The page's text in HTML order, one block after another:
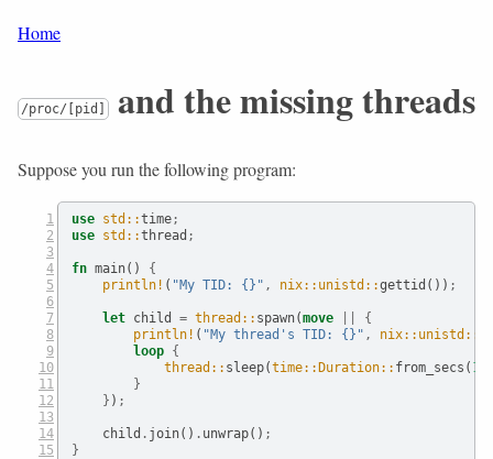
Home
/proc/[pid] and the missing threads
Suppose you run the following program:
use std::time;
use std::thread ;
fn main() {
println! ( "My TID: {}" , nix::unistd::gettid()) ;
let child = thread:: spawn(move
{
println! ( "My thread's TID: {}" , nix::unistd::
loop {
thread:: sleep(time::Duration:: from_secs( 1
}
} ) ;
    child
. join() . unwrap() ;
}